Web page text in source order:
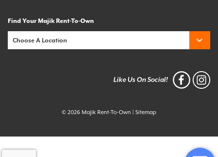
Find Your Majik Rent-To-Own
Like Us On Social!
© 2026 Majik Rent-To-Own Sitemap